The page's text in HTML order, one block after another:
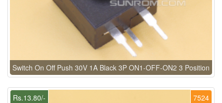
Switch On Off Push 30V 1A Black 3P ON1-OFF-ON2 3 Position
7524
Rs.13.80/-